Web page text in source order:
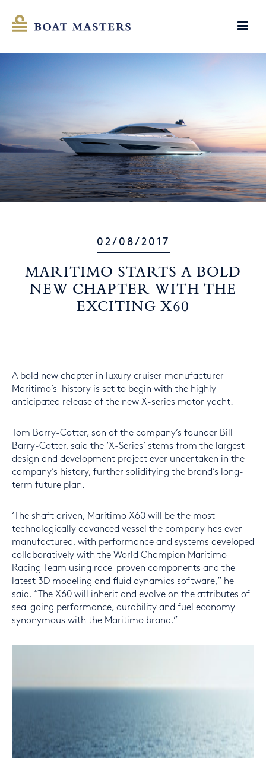
02/08/2017
MARITIMO STARTS A BOLD
NEW CHAPTER WITH THE
EXCITING X60
A bold new chapter in luxury cruiser manufacturer
Maritimo’s history is set to begin with the highly
anticipated release of the new X-series motor yacht.
Tom Barry-Cotter, son of the company’s founder Bill
Barry-Cotter, said the ‘X-Series’ stems from the largest
design and development project ever undertaken in the
company’s history, further solidifying the brand’s long-
term future plan.
‘The shaft driven, Maritimo X60 will be the most
technologically advanced vessel the company has ever
manufactured, with performance and systems developed
collaboratively with the World Champion Maritimo
Racing Team using race-proven components and the
latest 3D modeling and fluid dynamics software,” he
said. “The X60 will inherit and evolve on the attributes of
sea-going performance, durability and fuel economy
synonymous with the Maritimo brand.”